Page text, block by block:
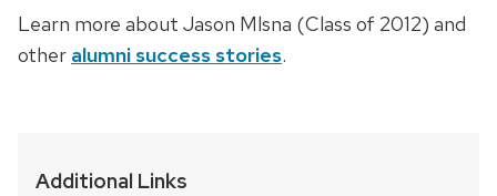
Learn more about Jason Mlsna (Class of 2012) and
other alumni success stories.
Additional Links